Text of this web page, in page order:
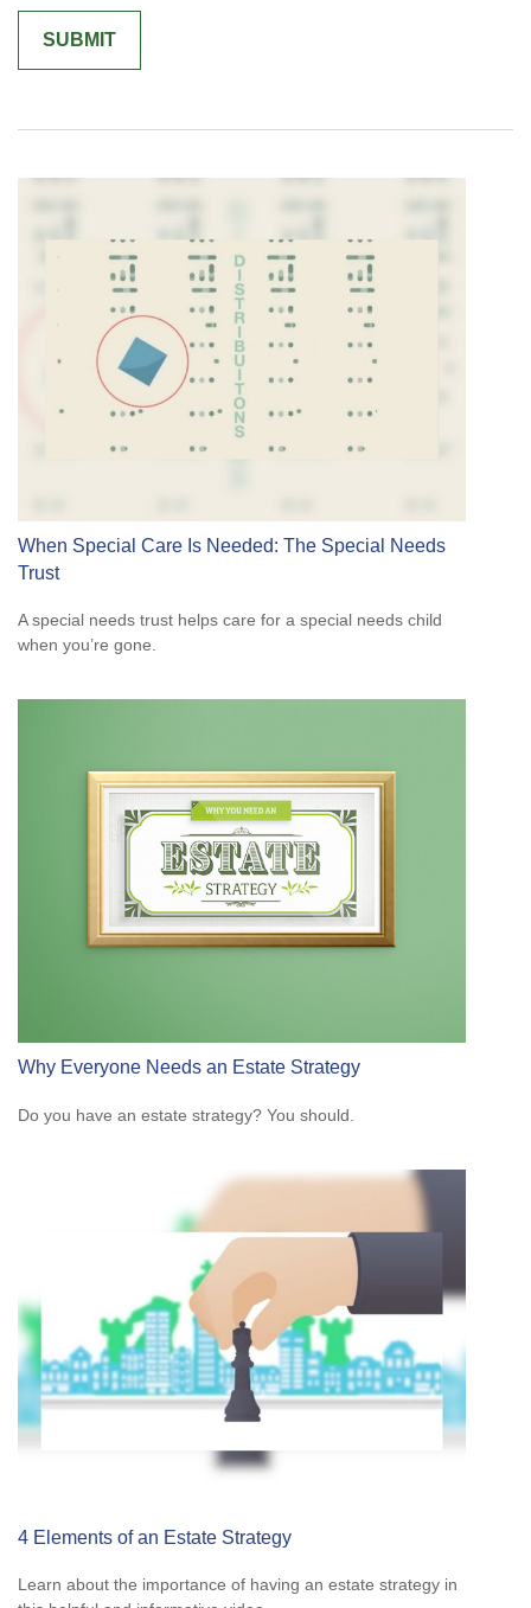
When Special Care Is Needed: The Special Needs
Trust
A special needs trust helps care for a special needs child
when you’re gone.
Why Everyone Needs an Estate Strategy
Do you have an estate strategy? You should.
4 Elements of an Estate Strategy
Learn about the importance of having an estate strategy in